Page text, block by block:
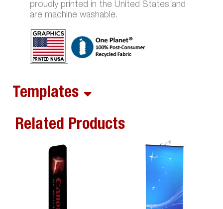
proudly printed in the United States and
are machine washable.
Templates
Related Products